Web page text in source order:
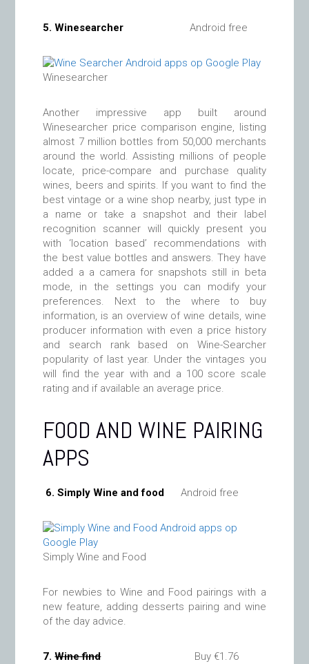
5.Winesearcher Android free
Winesearcher
Another impressive app built around
Winesearcher price comparison engine, listing
almost 7 million bottles from 50,000 merchants
around the world. Assisting millions of people
locate, price-compare and purchase quality
wines, beers and spirits. If you want to find the
best vintage or a wine shop nearby, just type in
a name or take a snapshot and their label
recognition scanner will quickly present you
with ‘location based’ recommendations with
the best value bottles and answers. They have
added a a camera for snapshots still in beta
mode, in the settings you can modify your
preferences. Next to the where to buy
information, is an overview of wine details, wine
producer information with even a price history
and search rank based on Wine-Searcher
popularity of last year. Under the vintages you
will find the year with and a 100 score scale
rating and if available an average price.
FOOD AND WINE PAIRING
APPS
6. Simply Wine and food Android free
Simply Wine and Food
For newbies to Wine and Food pairings with a
new feature, adding desserts pairing and wine
of the day advice.
7.Wine findBuy €1.76